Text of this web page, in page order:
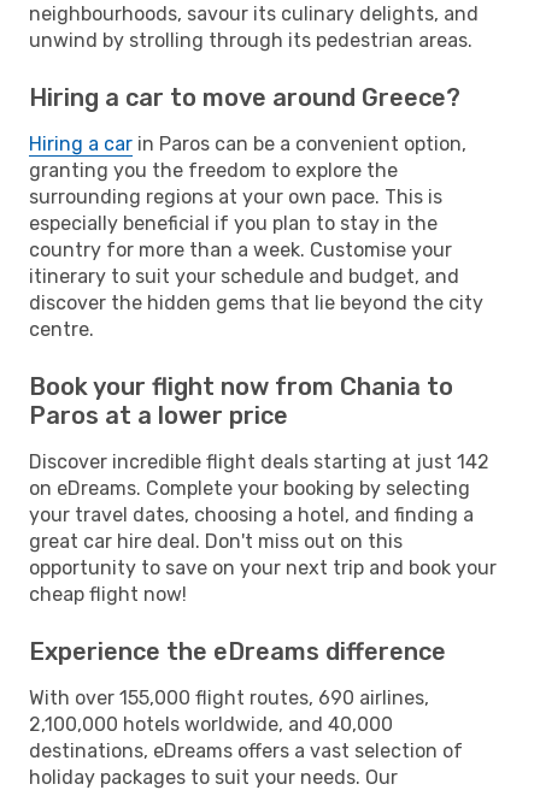
neighbourhoods, savour its culinary delights, and
unwind by strolling through its pedestrian areas.
Hiring a car to move around Greece?
Hiring a car in Paros can be a convenient option,
granting you the freedom to explore the
surrounding regions at your own pace. This is
especially beneficial if you plan to stay in the
country for more than a week. Customise your
itinerary to suit your schedule and budget, and
discover the hidden gems that lie beyond the city
centre.
Book your flight now from Chania to
Paros at a lower price
Discover incredible flight deals starting at just 142
on eDreams. Complete your booking by selecting
your travel dates, choosing a hotel, and finding a
great car hire deal. Don't miss out on this
opportunity to save on your next trip and book your
cheap flight now!
Experience the eDreams difference
With over 155,000 flight routes, 690 airlines,
2,100,000 hotels worldwide, and 40,000
destinations, eDreams offers a vast selection of
holiday packages to suit your needs. Our